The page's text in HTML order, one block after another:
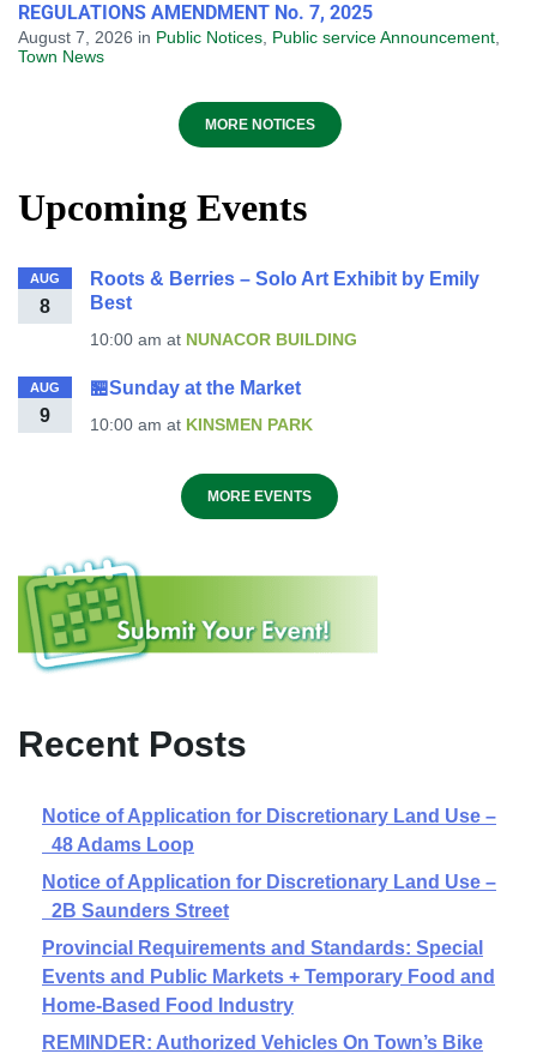
REGULATIONS AMENDMENT No. 7, 2025
August 7, 2026 in Public Notices Public service Announcement
Town News
MORE NOTICES
Upcoming Events
AUG
8
Roots & Berries – Solo Art Exhibit by Emily
Best
10:00 am at NUNACOR BUILDING
AUG
9
🏪Sunday at the Market
10:00 am at KINSMEN PARK
MORE EVENTS
Recent Posts
Notice of Application for Discretionary Land Use –
48 Adams Loop
Notice of Application for Discretionary Land Use –
2B Saunders Street
Provincial Requirements and Standards: Special
Events and Public Markets + Temporary Food and
Home-Based Food Industry
REMINDER: Authorized Vehicles On Town’s Bike